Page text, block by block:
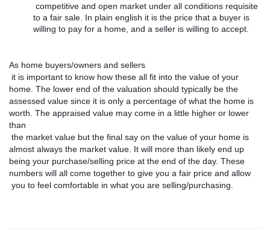
to a fair sale. In plain english it is the price that a buyer is
willing to pay for a home, and a seller is willing to accept.
As home buyers/owners and sellers
home. The lower end of the valuation should typically be the
assessed value since it is only a percentage of what the home is
worth. The appraised value may come in a little higher or lower
than
almost always the market value. It will more than likely end up
being your purchase/selling price at the end of the day. These
numbers will all come together to give you a fair price and allow
you to feel comfortable in what you are selling/purchasing.